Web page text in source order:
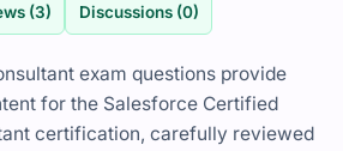
(3) Discussions (0)
exam questions provide
for the Salesforce Certified
certification, carefully reviewed